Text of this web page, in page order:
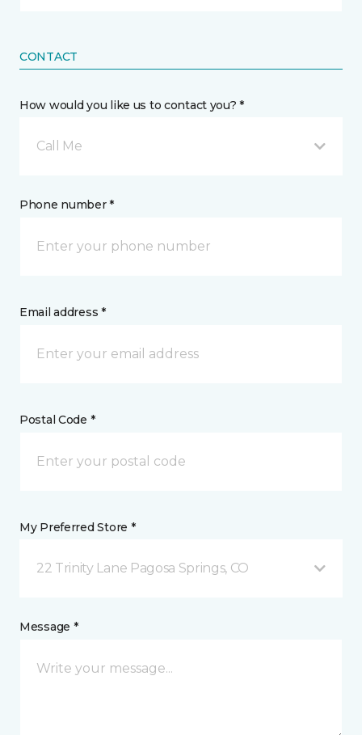
CONTACT
How would you like us to contact you? *
Call Me
Phone number *
Email address *
Postal Code *
My Preferred Store *
22 Trinity Lane Pagosa Springs, CO
Message *